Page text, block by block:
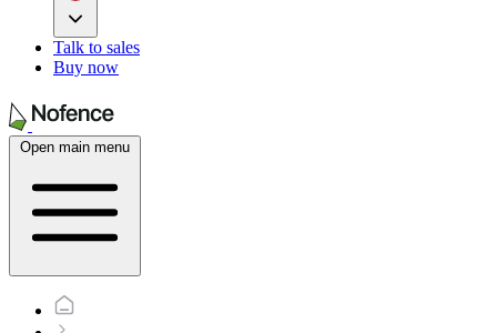
Talk to sales
Buy now
Open main menu